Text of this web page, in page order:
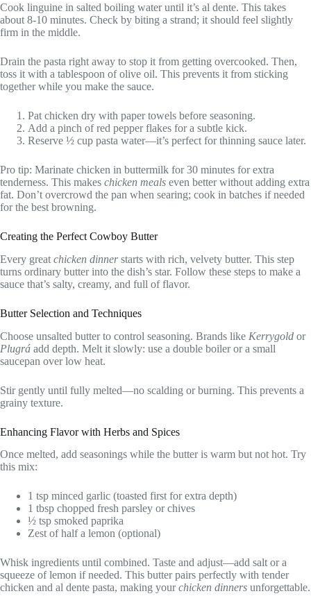
Cook linguine in salted boiling water until it’s al dente. This takes
about 8-10 minutes. Check by biting a strand; it should feel slightly
firm in the middle.
Drain the pasta right away to stop it from getting overcooked. Then,
toss it with a tablespoon of olive oil. This prevents it from sticking
together while you make the sauce.
Pat chicken dry with paper towels before seasoning.
Add a pinch of red pepper flakes for a subtle kick.
Reserve ½ cup pasta water—it’s perfect for thinning sauce later.
Pro tip: Marinate chicken in buttermilk for 30 minutes for extra
tenderness. This makes chicken meals even better without adding extra
fat. Don’t overcrowd the pan when searing; cook in batches if needed
for the best browning.
Creating the Perfect Cowboy Butter
Every great chicken dinnerstarts with rich, velvety butter. This step
turns ordinary butter into the dish’s star. Follow these steps to make a
sauce that’s salty, creamy, and full of flavor.
Butter Selection and Techniques
Choose unsalted butter to control seasoning. Brands like Kerrygold or
Plugrá add depth. Melt it slowly: use a double boiler or a small
saucepan over low heat.
Stir gently until fully melted—no scalding or burning. This prevents a
grainy texture.
Enhancing Flavor with Herbs and Spices
Once melted, add seasonings while the butter is warm but not hot. Try
this mix:
1 tsp minced garlic (toasted first for extra depth)
1 tbsp chopped fresh parsley or chives
½ tsp smoked paprika
Zest of half a lemon (optional)
Whisk ingredients until combined. Taste and adjust—add salt or a
squeeze of lemon if needed. This butter pairs perfectly with tender
chicken and al dente pasta, making yourchicken dinners unforgettable.